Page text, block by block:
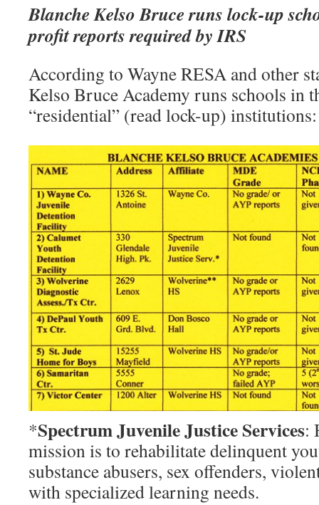
Blanche Kelso Bruce runs lock-up
profit reports required by IRS
According to Wayne RESA and other
Kelso Bruce Academy runs schools in
“residential” (read lock-up) institutions:
*Spectrum Juvenile Justice Services:
mission is to rehabilitate delinquent
substance abusers, sex offenders,
with specialized learning needs.